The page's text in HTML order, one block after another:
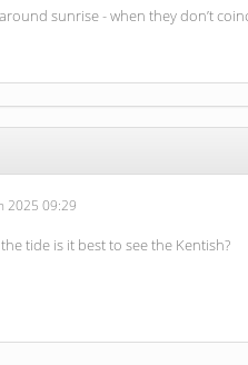
sunrise - when they don’t
2025 09:29
tide is it best to see the Kentish?